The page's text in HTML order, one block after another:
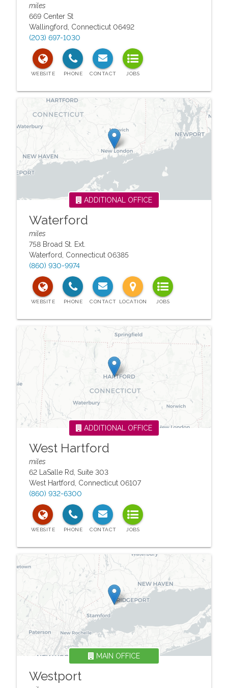
miles
669 Center St
Wallingford Connecticut 06492
(203) 697-1030
Waterford
ADDITIONAL OFFICE
miles
758 Broad St. Ext.
Waterford Connecticut 06385
(860) 930-9974
West Hartford
ADDITIONAL OFFICE
miles
62 LaSalle Rd, Suite 303
West Hartford Connecticut 06107
(860) 932-6300
Westport
MAIN OFFICE